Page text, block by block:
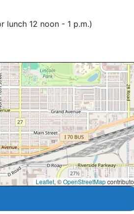
lunch 12 noon - 1 p.m.)
Leaflet, ©OpenStreetMap